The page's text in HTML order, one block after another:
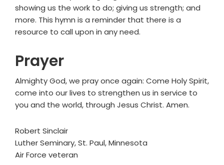
showing us the work to do; giving us strength; and
more. This hymn is a reminder that there is a
resource to call upon in any need.
Prayer
Almighty God, we pray once again: Come Holy Spirit,
come into our lives to strengthen us in service to
you and the world, through Jesus Christ. Amen.
Robert Sinclair
Luther Seminary, St. Paul, Minnesota
Air Force veteran